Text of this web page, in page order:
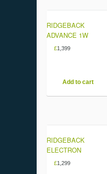
RIDGEBACK
ADVANCE 1W
£1,399
Add to cart
RIDGEBACK
ELECTRON
£1,299